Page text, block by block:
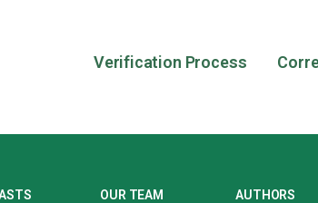
Verification Process
OUR TEAM AUTHORS